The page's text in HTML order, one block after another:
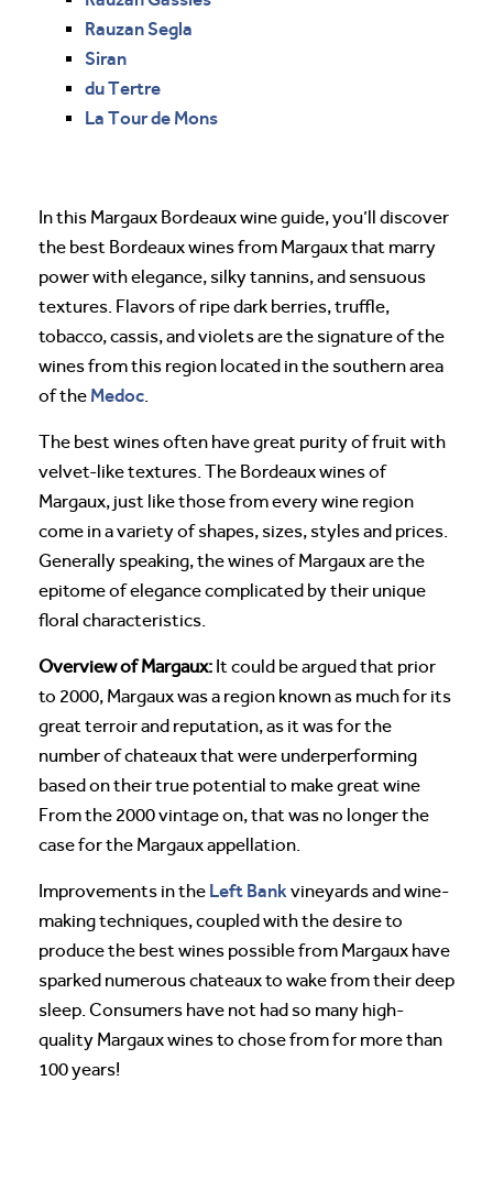
Rauzan Segla
Siran
du Tertre
La Tour de Mons
In this Margaux Bordeaux wine guide, you’ll discover
the best Bordeaux wines from Margaux that marry
power with elegance, silky tannins, and sensuous
textures. Flavors of ripe dark berries, truffle,
tobacco, cassis, and violets are the signature of the
wines from this region located in the southern area
of the Medoc
The best wines often have great purity of fruit with
velvet-like textures. The Bordeaux wines of
Margaux, just like those from every wine region
come in a variety of shapes, sizes, styles and prices.
Generally speaking, the wines of Margaux are the
epitome of elegance complicated by their unique
floral characteristics.
Overview of Margaux: It could be argued that prior
to 2000, Margaux was a region known as much for its
great terroir and reputation, as it was for the
number of chateaux that were underperforming
based on their true potential to make great wine
From the 2000 vintage on, that was no longer the
case for the Margaux appellation.
Improvements in the Left Bank vineyards and wine-
making techniques, coupled with the desire to
produce the best wines possible from Margaux have
sparked numerous chateaux to wake from their deep
sleep. Consumers have not had so many high-
quality Margaux wines to chose from for more than
100 years!